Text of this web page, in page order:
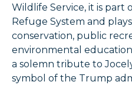
Wildlife Service, it is part
Refuge System and
conservation, public
environmental
a solemn tribute to
symbol of the Trump